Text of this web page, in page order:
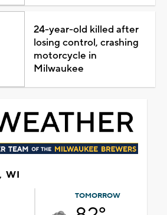
24-year-old killed after
losing control, crashing
motorcycle in
Milwaukee
WI
TOMORROW